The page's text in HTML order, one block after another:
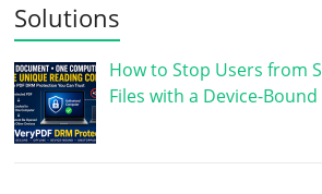
Solutions
How to Stop Users from
Files with a Device-